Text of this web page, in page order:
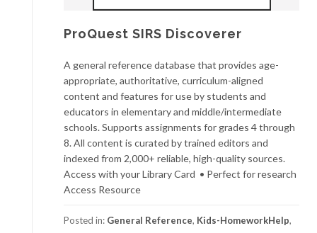
ProQuest SIRS Discoverer
A general reference database that provides age-
appropriate, authoritative, curriculum-aligned
content and features for use by students and
educators in elementary and middle/intermediate
schools. Supports assignments for grades 4 through
8. All content is curated by trained editors and
indexed from 2,000+ reliable, high-quality sources.
Access with your Library Card • Perfect for research
Access Resource
Posted in: General Reference, Kids-HomeworkHelp,